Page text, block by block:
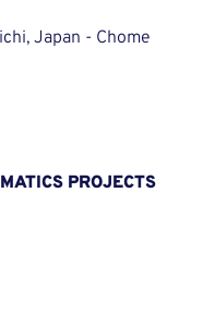
Japan - Chome
PROJECTS